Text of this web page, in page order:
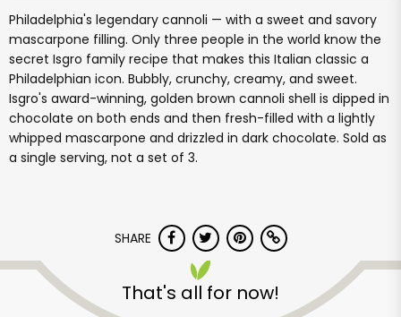
Philadelphia's legendary cannoli — with a sweet and savory
mascarpone filling. Only three people in the world know the
secret Isgro family recipe that makes this Italian classic a
Philadelphian icon. Bubbly, crunchy, creamy, and sweet.
Isgro's award-winning, golden brown cannoli shell is dipped in
chocolate on both ends and then fresh-filled with a lightly
whipped mascarpone and drizzled in dark chocolate. Sold as
a single serving, not a set of 3.
SHARE
That's all for now!